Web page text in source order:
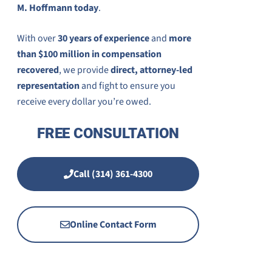
M. Hoffmann today.
With over30 years of experienceand more
than $100 million in compensation
recovered, we providedirect, attorney-led
representationand fight to ensure you
receiveevery dollar you’re owed.
FREE CONSULTATION
Call (314) 361-4300
Online Contact Form